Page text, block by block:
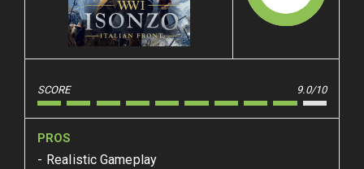
SCORE 9.0/10
PROS
Realistic Gameplay